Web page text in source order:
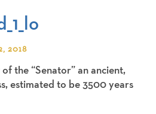
2018
the “Senator” an ancient,
estimated to be 3500 years